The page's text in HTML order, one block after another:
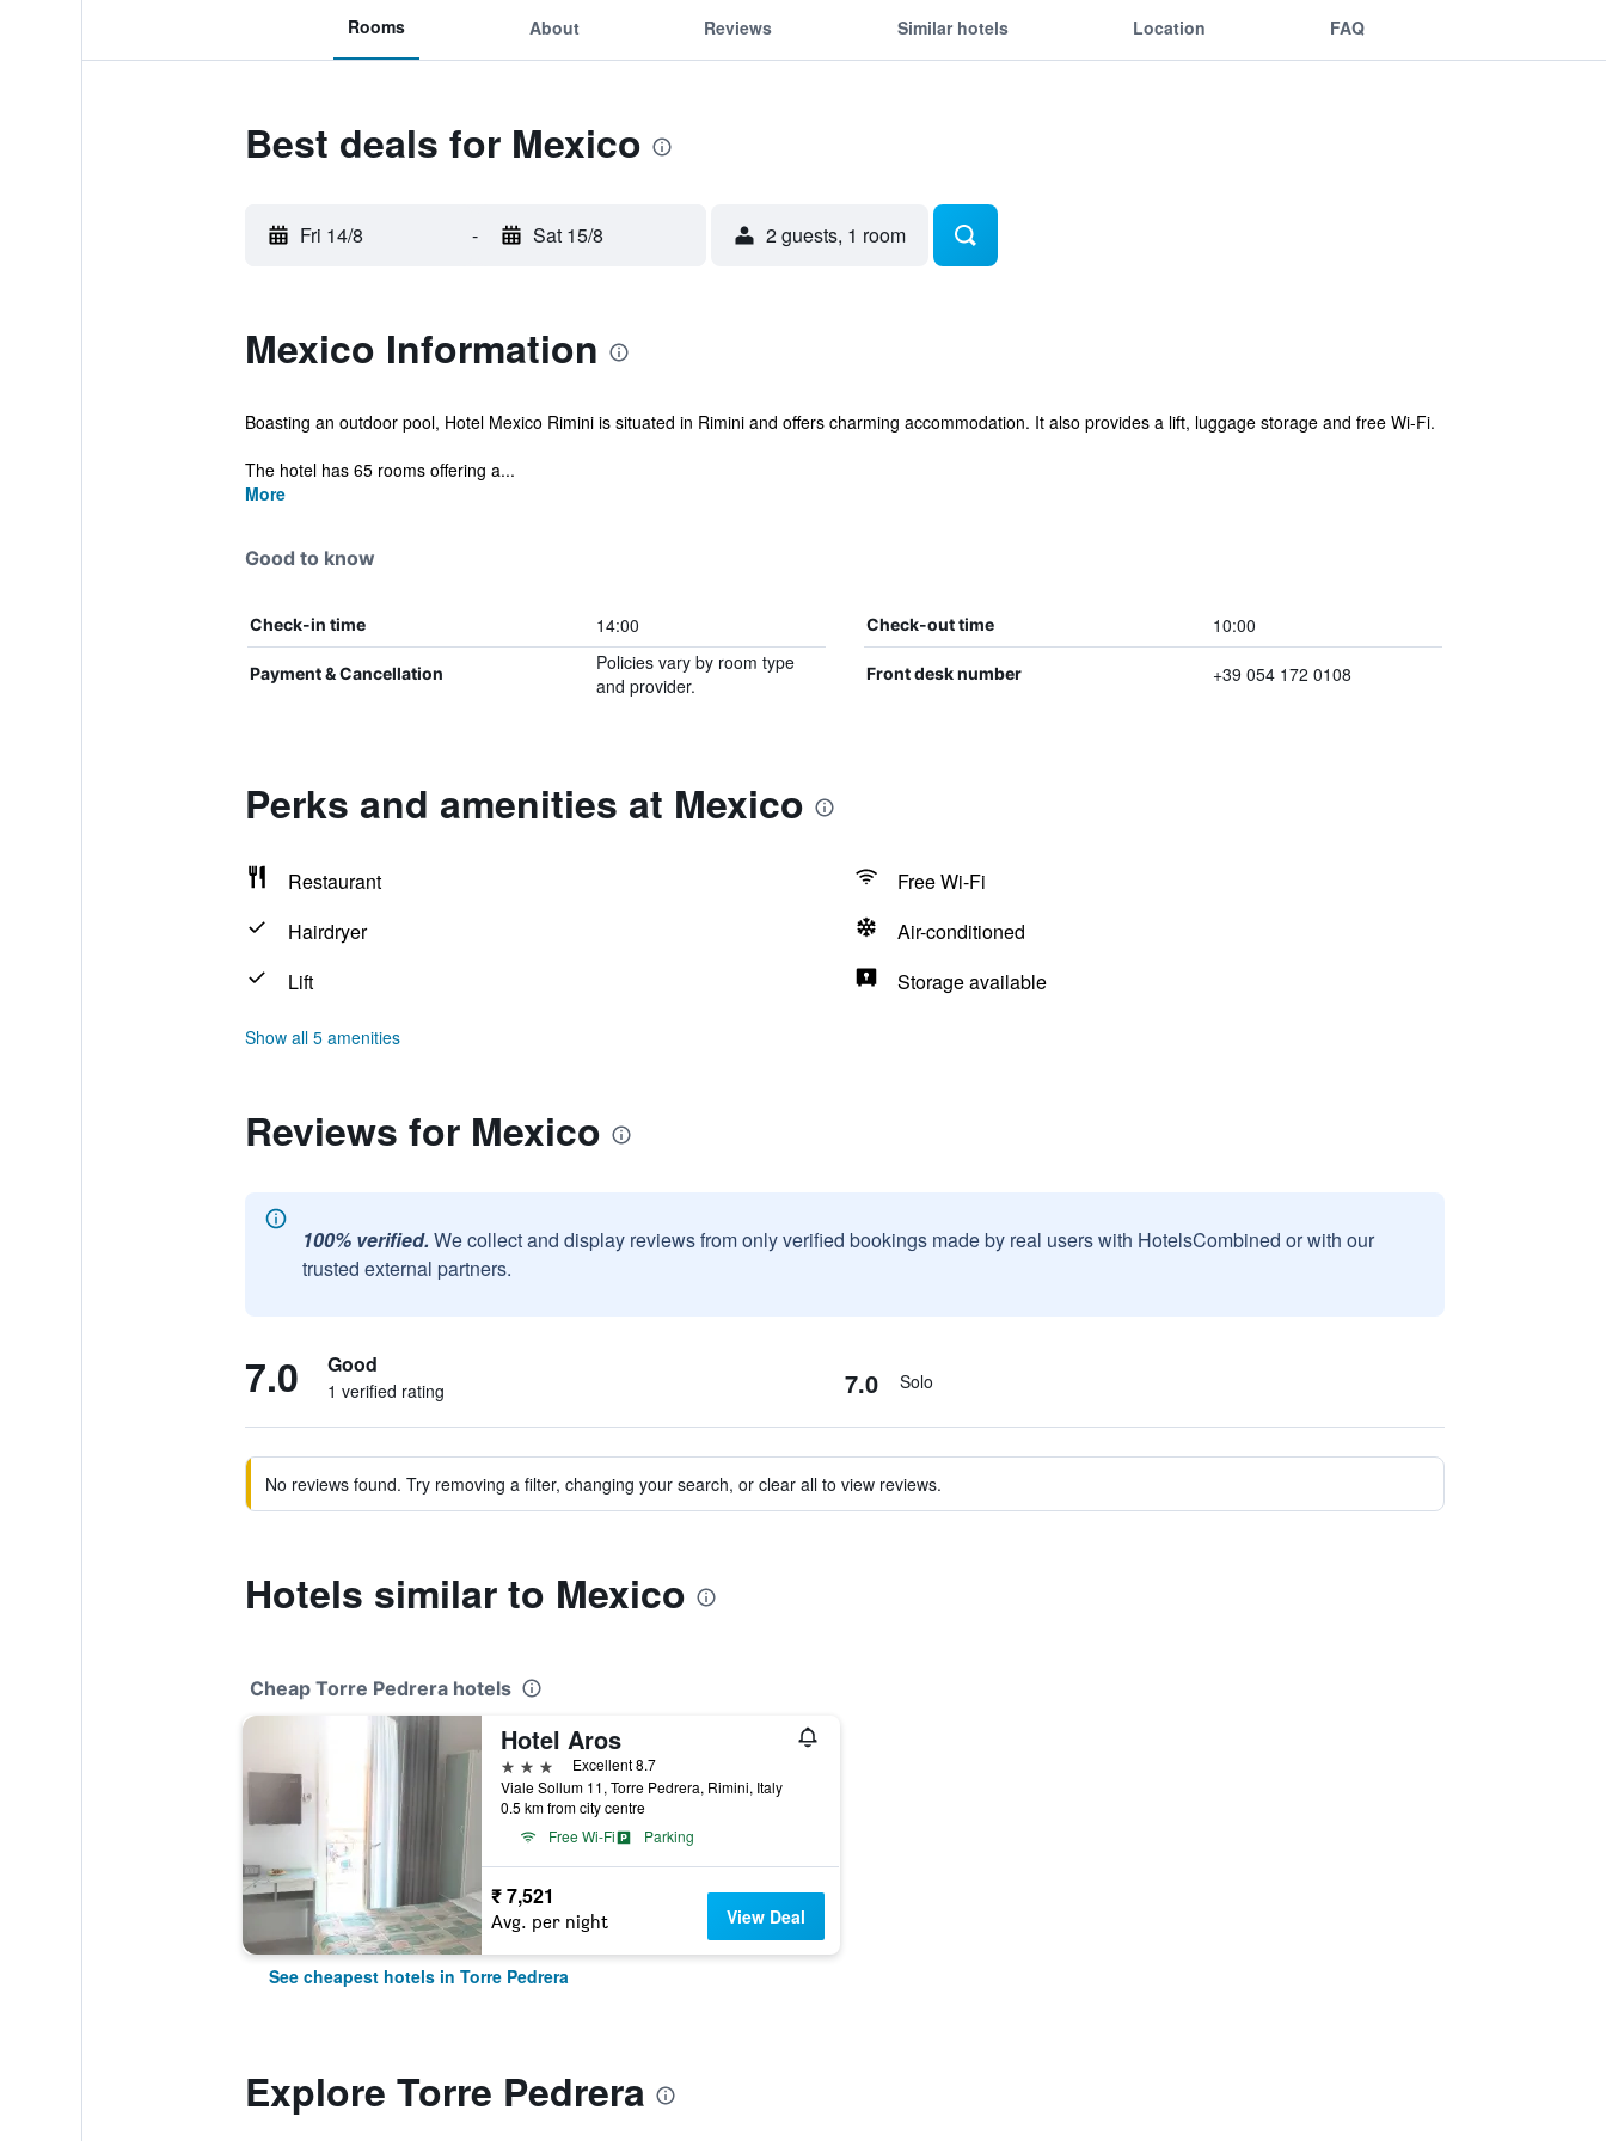
Rooms About Reviews Similar hotels Location FAQ
Best deals for Mexico
Fri 14/8 - Sat 15/8 2 guests, 1 room
Mexico Information
Boasting an outdoor pool, Hotel Mexico Rimini is situated in Rimini and offers charming accommodation. It also provides a lift, luggage storage and free Wi-Fi.
The hotel has 65 rooms offering a...
More
Good to know
Check-in time 14:00 Check-out time 10:00
Payment & Cancellation
Policies vary by room type
and provider.
Front desk number +39 054 172 0108
Perks and amenities at Mexico
Restaurant
Free Wi-Fi
Hairdryer
Air-conditioned
Lift
Storage available
Show all 5 amenities
Reviews for Mexico
100% verified. We collect and display reviews from only verified bookings made by real users with HotelsCombined or with our
trusted external partners.
7.0 Good
1 verified rating 7.0 Solo
No reviews found. Try removing a filter, changing your search, or clear all to view reviews.
Hotels similar to Mexico
Cheap Torre Pedrera hotels
Hotel Aros
3 stars
Excellent 8.7
Viale Sollum 11, Torre Pedrera, Rimini, Italy
0.5 km from city centre
Free Wi-Fi
Parking
₹ 7,521
Avg. per night View Deal
See cheapest hotels in Torre Pedrera
Explore Torre Pedrera